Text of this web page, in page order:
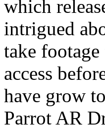
which
intrigued
take
access
have grow
Parrot AR